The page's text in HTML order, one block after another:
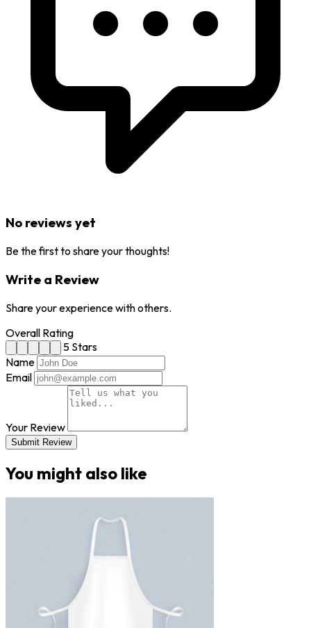
No reviews yet
Be the first to share your thoughts!
Write a Review
Share your experience with others.
Overall Rating
5 Stars
Name
Email
Your Review
Submit Review
You might also like